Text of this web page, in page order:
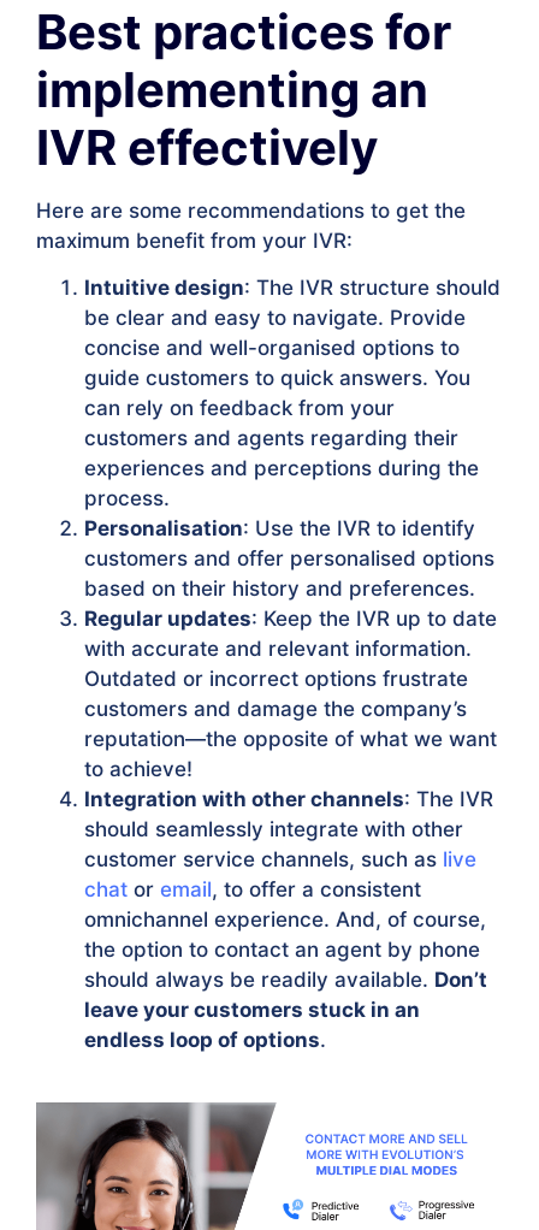
Best practices for
implementing an
IVR effectively
Here are some recommendations to get the
maximum benefit from your IVR:
Intuitive design: The IVR structure should
be clear and easy to navigate. Provide
concise and well-organised options to
guide customers to quick answers. You
can rely on feedback from your
customers and agents regarding their
experiences and perceptions during the
process.
Personalisation: Use the IVR to identify
customers and offer personalised options
based on their history and preferences.
Regular updates: Keep the IVR up to date
with accurate and relevant information.
Outdated or incorrect options frustrate
customers and damage the company’s
reputation—the opposite of what we want
to achieve!
Integration with other channels: The IVR
should seamlessly integrate with other
customer service channels, such as live
chat or email, to offer a consistent
omnichannel experience. And, of course,
the option to contact an agent by phone
should always be readily available. Don’t
leave your customers stuck in an
endless loop of options.